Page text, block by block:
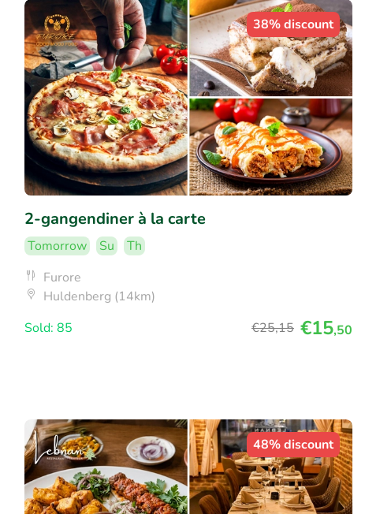
38% discount
2-gangendiner à la carte
Tomorrow Su
Th
Furore
Huldenberg (14km)
Sold: 85
€25,15 €15,50
48% discount